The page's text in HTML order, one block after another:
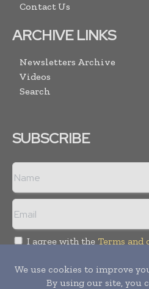
Contact Us
ARCHIVE LINKS
Newsletters Archive
Videos
Search
SUBSCRIBE
I agree with the Terms and